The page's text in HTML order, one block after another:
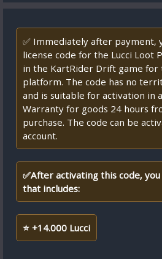
✅ Immediately after payment,
license code for the Lucci Loot
in the KartRider Drift game for
platform. The code has no
and is suitable for activation in
Warranty for goods 24 hours
purchase. The code can be
account.
✅After activating this code,
that includes:
⭐ +14.000 Lucci